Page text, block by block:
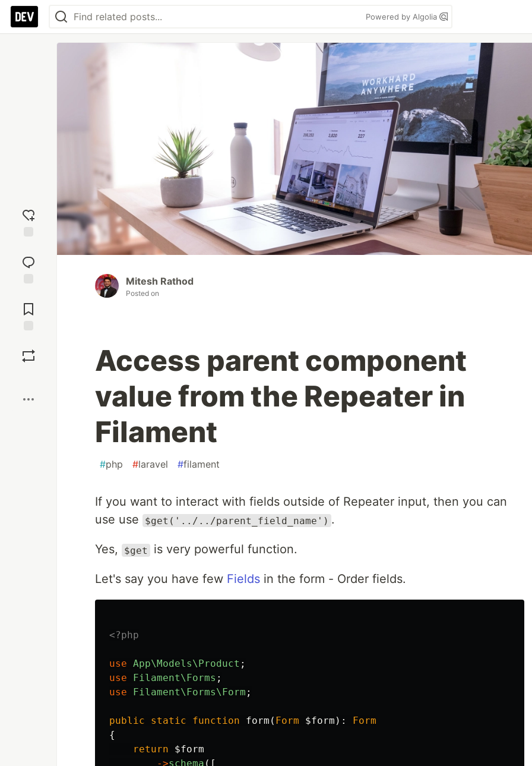
Powered by Algolia
reaction
Comments
Mitesh Rathod
Posted on
Access parent component
value from the Repeater in
Filament
#php #laravel #filament
If you want to interact with fields outside of Repeater input, then you can
use use
$get('../../parent_field_name') .
Yes, $get is very powerful function.
Let's say you have few Fields in the form - Order fields.
<?php
use App\Models\Product ;
use
Filament\Forms ;
use
Filament\Forms\Form ;
public static function form ( Form $form ):
Form
{
return
$form
->schema ([